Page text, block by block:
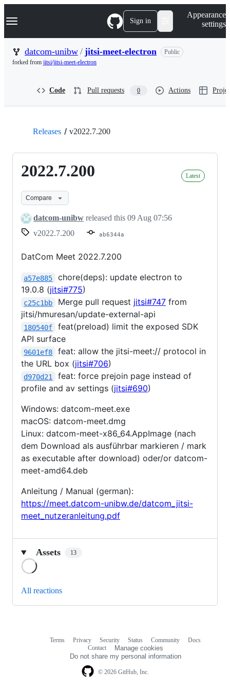
k
p
Navigation Menu Sign in
Appearance
settings
datcom-unibw / jitsi-meet-electron
Public
forked from jitsi/jitsi-meet-electron
Code Pull requests 0 Actions
Releases v2022.7.200
2022.7.200 Latest
Compare
datcom-unibw released this 09 Aug 07:56
v2022.7.200
ab6344a
DatCom Meet 2022.7.200
a57e885
chore(deps): update electron to
19.0.8 (jitsi#775)
c25c1bb Merge pull request jitsi#747from
jitsi/hmuresan/update-external-api
180540f
feat(preload) limit the exposed SDK
API surface
9601ef8
feat: allow the jitsi-meet:// protocol in
the URL box (jitsi#706)
d970d21
feat: force prejoin page instead of
profile and av settings (jitsi#690)
Windows: datcom-meet.exe
macOS: datcom-meet.dmg
Linux: datcom-meet-x86_64.AppImage (nach
dem Download als ausführbar markieren / mark
as executable after download) oder/or datcom-
meet-amd64.deb
Anleitung / Manual (german):
https://meet.datcom-unibw.de/datcom_jitsi-
meet_nutzeranleitung.pdf
Assets 13
All reactions
© 2026 GitHub, Inc.
Terms Privacy Security Status Community
Docs
Contact
Manage cookies
Do not share my personal information